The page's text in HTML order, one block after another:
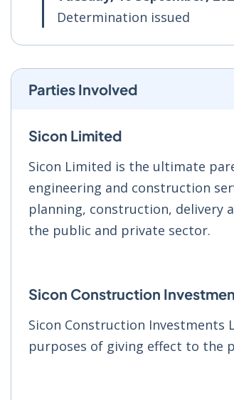
Determination issued
Parties Involved
Sicon Limited
Sicon Limited is the ultimate
engineering and construction
planning, construction, delivery
the public and private sector.
Sicon Construction
Sicon Construction
purposes of giving effect to the